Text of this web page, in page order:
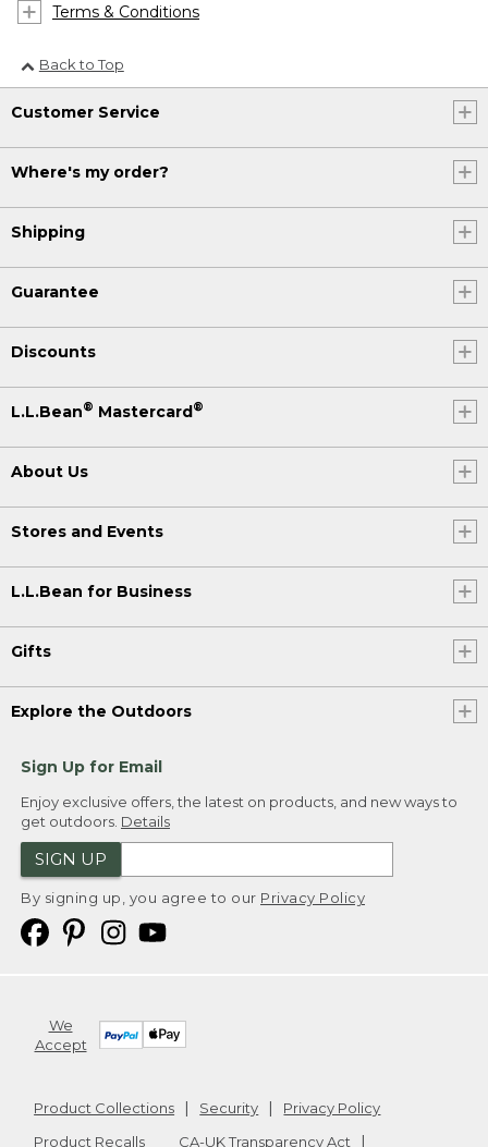
Terms & Conditions
Back to Top
Customer Service
Where's my order?
Shipping
Guarantee
Discounts
L.L.Bean® Mastercard®
About Us
Stores and Events
L.L.Bean for Business
Gifts
Explore the Outdoors
Sign Up for Email
Enjoy exclusive offers, the latest on products, and new ways to
get outdoors. Details
SIGN UP
By signing up, you agree to our Privacy Policy
We
Accept
Product Collections Security
Privacy Policy
Product Recalls
CA-UK Transparency Act